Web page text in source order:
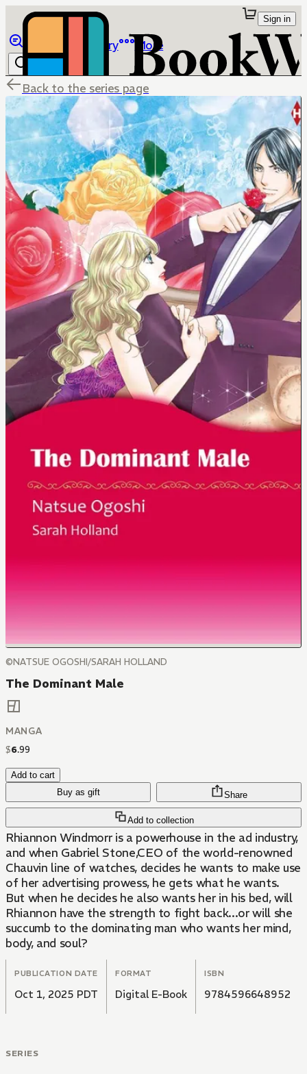
Library More
Sign in
Back to the series page
©NATSUE OGOSHI/SARAH HOLLAND
The Dominant Male
MANGA
$6.99
Add to cart
Buy as gift
Add to collection
Share
Rhiannon Windmorr is a powerhouse in the ad industry,
and when Gabriel Stone,CEO of the world-renowned
Chauvin line of watches, decides he wants to make use
of her advertising prowess, he gets what he wants.
But when he decides he also wants her in his bed, will
Rhiannon have the strength to fight back...or will she
succumb to the dominating man who wants her mind,
body, and soul?
PUBLICATION DATE
Oct 1, 2025 PDT
FORMAT
Digital E-Book
ISBN
9784596648952
SERIES